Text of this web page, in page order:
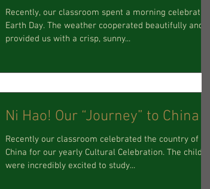
Recently, our classroom spent a morning
Earth Day. The weather cooperated beautifully and
provided us with a crisp, sunny...
Ni Hao! Our “Journey” to China
Recently our classroom celebrated the country of
China for our yearly Cultural Celebration. The
were incredibly excited to study...